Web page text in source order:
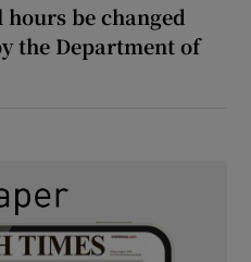
be changed
the Department of